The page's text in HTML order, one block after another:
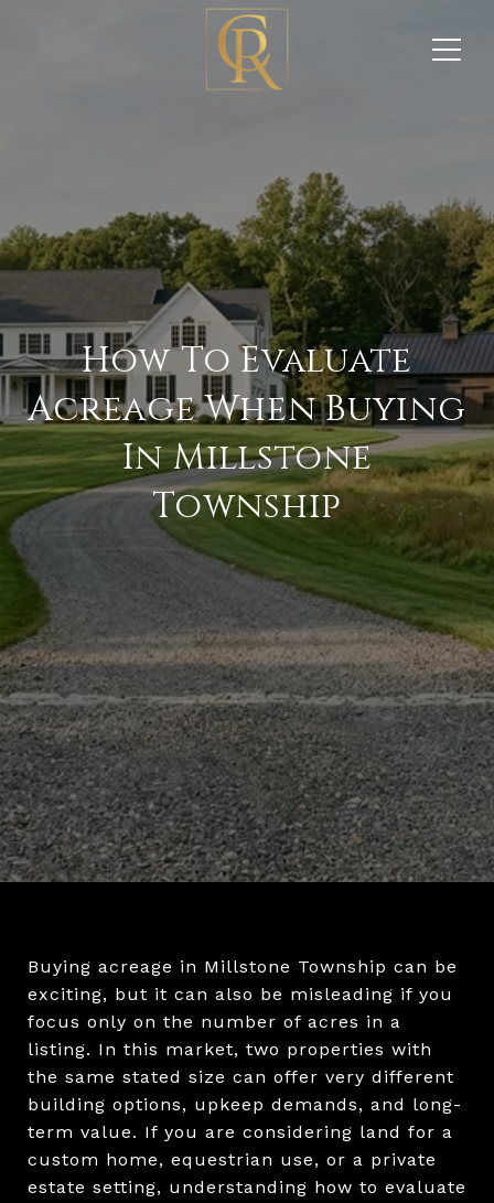
How To Evaluate
Acreage When Buying
In Millstone
Township
Buying acreage in Millstone Township can be
exciting, but it can also be misleading if you
focus only on the number of acres in a
listing. In this market, two properties with
the same stated size can offer very different
building options, upkeep demands, and long-
term value. If you are considering land for a
custom home, equestrian use, or a private
estate setting, understanding how to evaluate